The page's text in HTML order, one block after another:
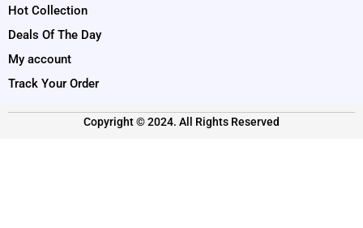
Hot Collection
Deals Of The Day
My account
Track Your Order
Copyright © 2024. All Rights Reserved